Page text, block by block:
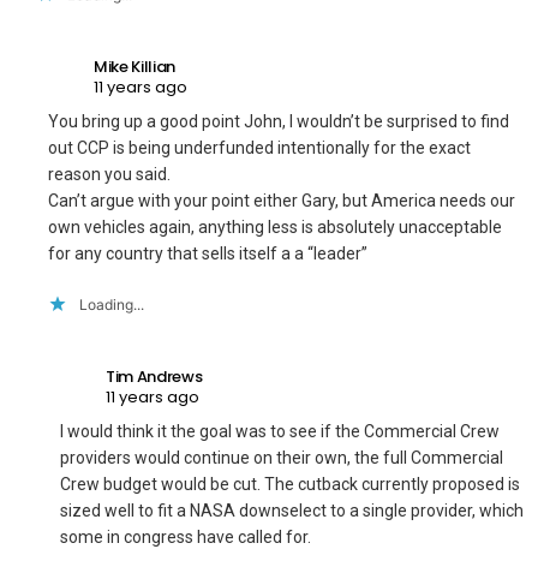
Mike Killian
11 years ago
You bring up a good point John, I wouldn’t be surprised to find
out CCP is being underfunded intentionally for the exact
reason you said.
Can’t argue with your point either Gary, but America needs our
own vehicles again, anything less is absolutely unacceptable
for any country that sells itself a a “leader”
Loading...
Tim Andrews
11 years ago
I would think it the goal was to see if the Commercial Crew
providers would continue on their own, the full Commercial
Crew budget would be cut. The cutback currently proposed is
sized well to fit a NASA downselect to a single provider, which
some in congress have called for.